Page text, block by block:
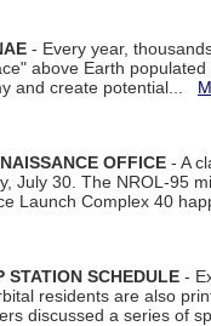
- Every year,
above Earth
and create potential...
OFFICE - A
July 30. The NROL-95
Launch Complex 40
STATION SCHEDULE -
residents are also
discussed a series of